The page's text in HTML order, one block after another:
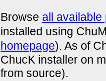
Browse all
installed using
homepage). As of
ChucK installer on
from source).